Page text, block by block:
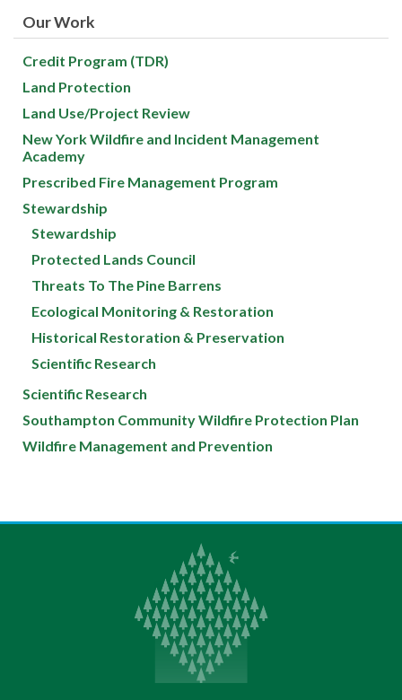
Our Work
Credit Program (TDR)
Land Protection
Land Use/Project Review
New York Wildfire and Incident Management
Academy
Prescribed Fire Management Program
Stewardship
Stewardship
Protected Lands Council
Threats To The Pine Barrens
Ecological Monitoring & Restoration
Historical Restoration & Preservation
Scientific Research
Scientific Research
Southampton Community Wildfire Protection Plan
Wildfire Management and Prevention